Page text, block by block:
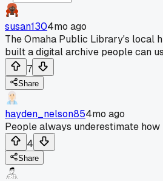
susan1304mo ago
The Omaha Public Library's local
built a digital archive people can
7
Share
hayden_nelson854mo ago
People always underestimate
4
Share